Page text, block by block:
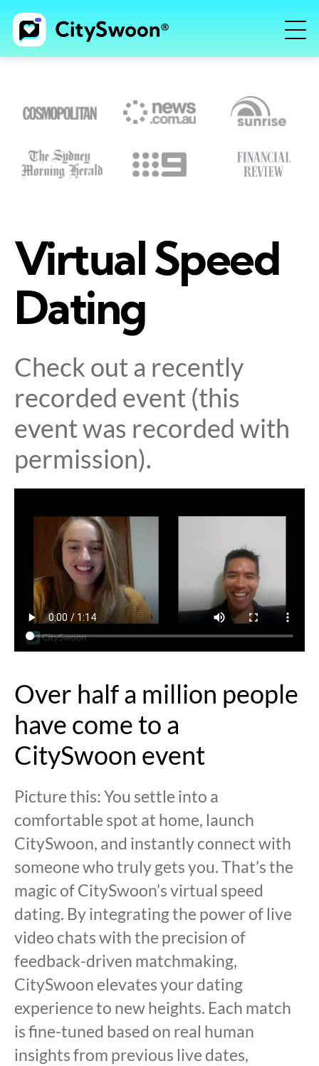
Virtual Speed
Dating
Check out a recently
recorded event (this
event was recorded with
permission).
Over half a million people
have come to a
CitySwoon event
Picture this: You settle into a
comfortable spot at home, launch
CitySwoon, and instantly connect with
someone who truly gets you. That’s the
magic of CitySwoon’s virtual speed
dating. By integrating the power of live
video chats with the precision of
feedback-driven matchmaking,
CitySwoon elevates your dating
experience to new heights. Each match
is fine-tuned based on real human
insights from previous live dates,